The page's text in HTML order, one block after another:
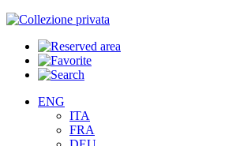
ENG
ITA
FRA